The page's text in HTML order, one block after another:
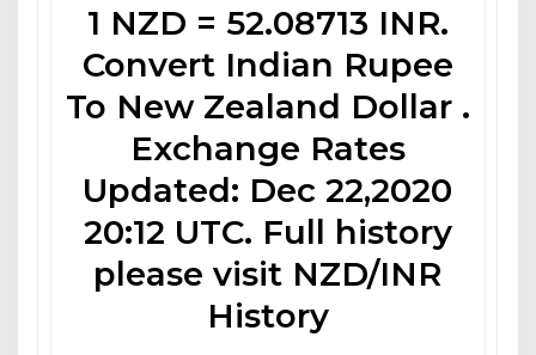
1 NZD = 52.08713 INR.
Convert Indian Rupee
To New Zealand Dollar .
Exchange Rates
Updated: Dec 22,2020
20:12 UTC. Full history
please visit NZD/INR
History